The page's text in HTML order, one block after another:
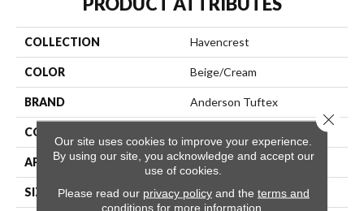
COLLECTION Havencrest
COLOR Beige/Cream
BRAND Anderson Tuftex
CONSTRUCTION
APPLICATION Residential
SIZE 12 Ft
Our site uses cookies to improve your experience.
By using our site, you acknowledge and accept our
use of cookies.
Please read our privacy policyand the terms and
conditions for more information.
Close